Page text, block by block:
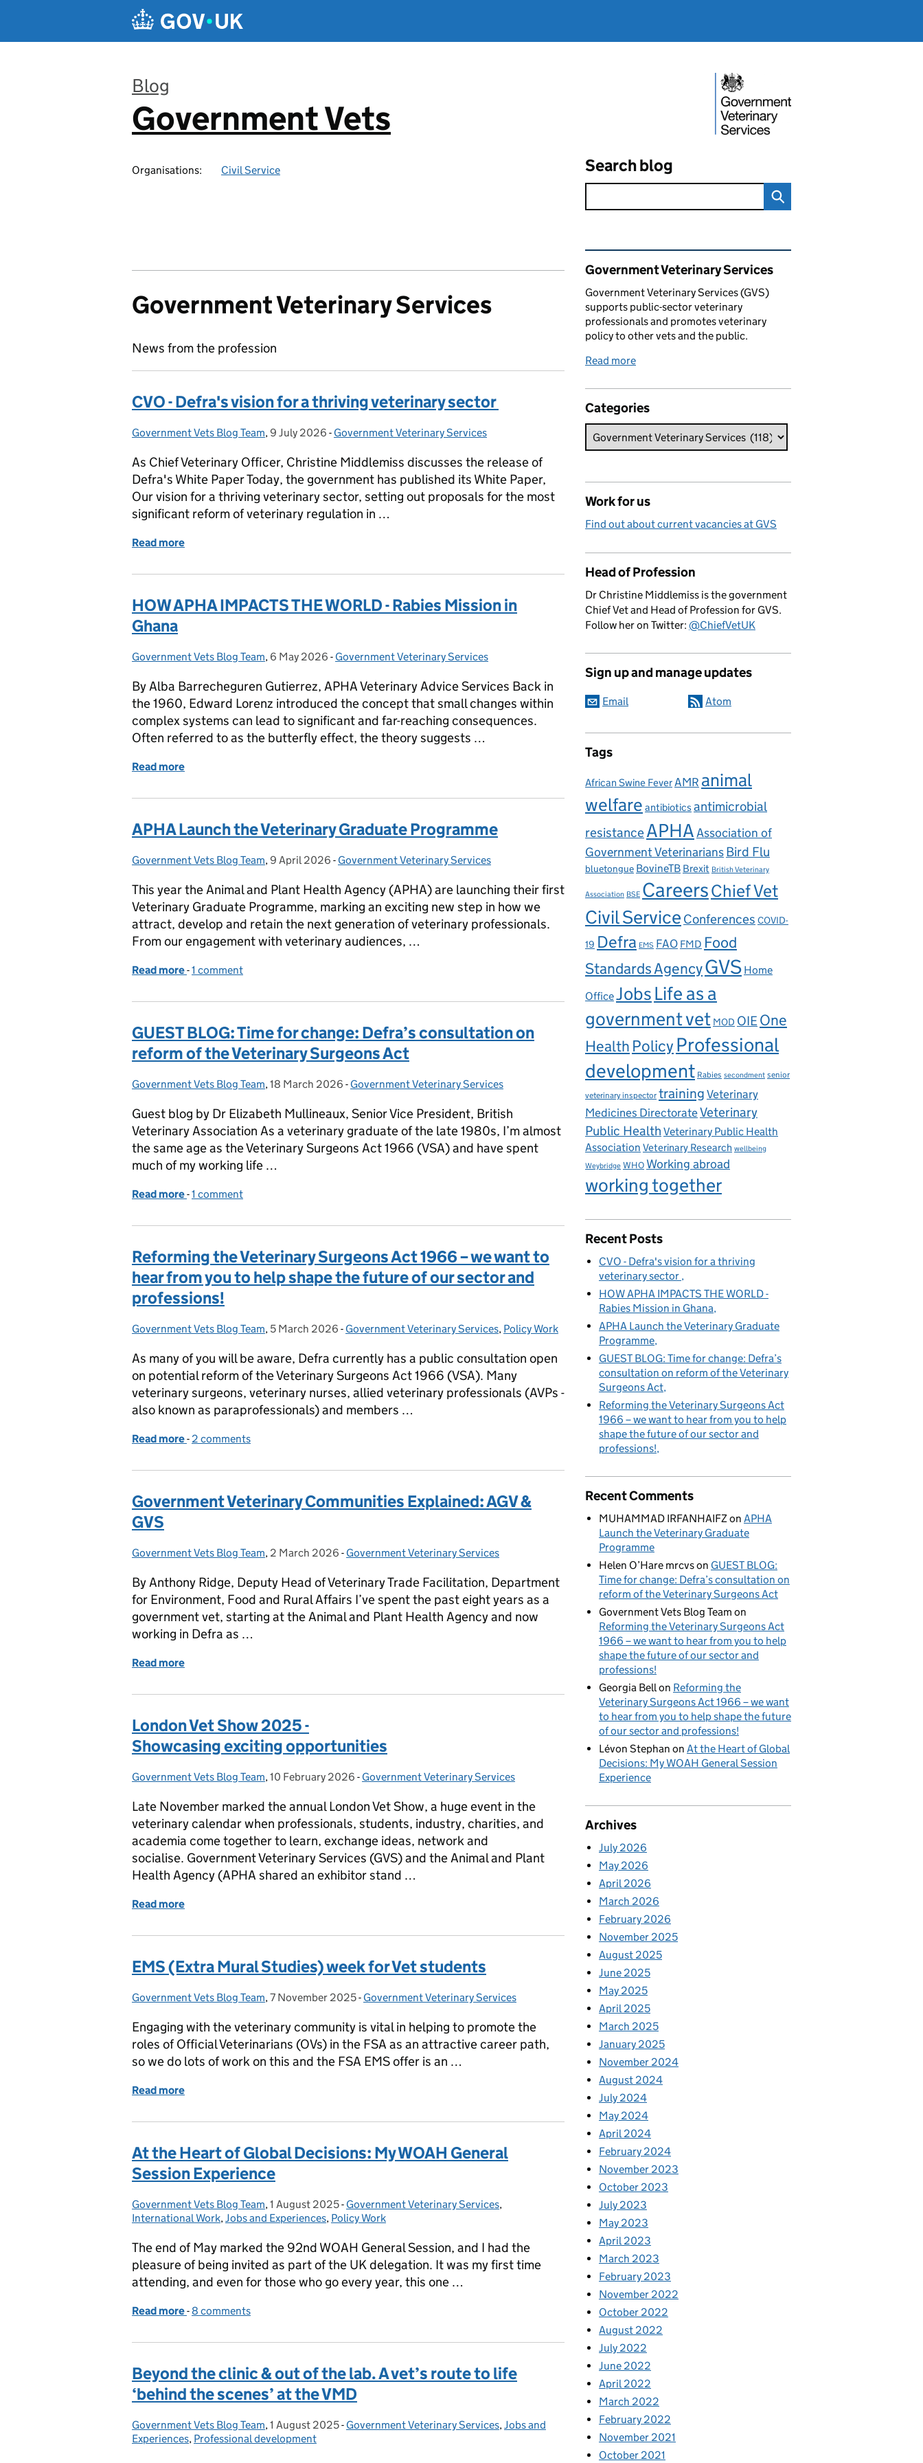
Blog
:
Government Vets
Organisations: Civil Service Search blog
Government Veterinary Services
News from the profession
CVO - Defra's vision for a thriving veterinary sector
Posted by:
Government Vets Blog Team, Posted on:
9 July 2026 - Categories:
Government Veterinary Services
As Chief Veterinary Officer, Christine Middlemiss discusses the release of
Defra's White Paper Today, the government has published its White Paper,
Our vision for a thriving veterinary sector, setting out proposals for the most
significant reform of veterinary regulation in …
Read more
HOW APHA IMPACTS THE WORLD - Rabies Mission in
Ghana
Posted by:
Government Vets Blog Team, Posted on:
6 May 2026 - Categories:
Government Veterinary Services
By Alba Barrecheguren Gutierrez, APHA Veterinary Advice Services Back in
the 1960, Edward Lorenz introduced the concept that small changes within
complex systems can lead to significant and far-reaching consequences.
Often referred to as the butterfly effect, the theory suggests …
Read more
APHA Launch the Veterinary Graduate Programme
Posted by:
Government Vets Blog Team, Posted on:
9 April 2026 - Categories:
Government Veterinary Services
This year the Animal and Plant Health Agency (APHA) are launching their first
Veterinary Graduate Programme, marking an exciting new step in how we
attract, develop and retain the next generation of veterinary professionals.
From our engagement with veterinary audiences, …
Read more of APHA Launch the Veterinary Graduate Programme
-1 comment
GUEST BLOG: Time for change: Defra’s consultation on
reform of the Veterinary Surgeons Act
Posted by:
Government Vets Blog Team, Posted on:
18 March 2026 - Categories:
Government Veterinary Services
Guest blog by Dr Elizabeth Mullineaux, Senior Vice President, British
Veterinary Association As a veterinary graduate of the late 1980s, I’m almost
the same age as the Veterinary Surgeons Act 1966 (VSA) and have spent
much of my working life …
Read more of GUEST BLOG: Time for change: Defra’s consultation on reform of the Veterinary Surgeons Act
-1 comment
Reforming the Veterinary Surgeons Act 1966 – we want to
hear from you to help shape the future of our sector and
professions!
Posted by:
Government Vets Blog Team, Posted on:
5 March 2026 - Categories:
Government Veterinary Services, Policy Work
As many of you will be aware, Defra currently has a public consultation open
on potential reform of the Veterinary Surgeons Act 1966 (VSA). Many
veterinary surgeons, veterinary nurses, allied veterinary professionals (AVPs -
also known as paraprofessionals) and members …
Read more of Reforming the Veterinary Surgeons Act 1966 – we want to hear from you to help shape the future of our sector and professions!
- 2 comments
Government Veterinary Communities Explained: AGV &
GVS
Posted by:
Government Vets Blog Team, Posted on:
2 March 2026 - Categories:
Government Veterinary Services
By Anthony Ridge, Deputy Head of Veterinary Trade Facilitation, Department
for Environment, Food and Rural Affairs I’ve spent the past eight years as a
government vet, starting at the Animal and Plant Health Agency and now
working in Defra as …
Read more
London Vet Show 2025 -
Showcasing exciting opportunities
Posted by:
Government Vets Blog Team, Posted on:
10 February 2026 - Categories:
Government Veterinary Services
Late November marked the annual London Vet Show, a huge event in the
veterinary calendar when professionals, students, industry, charities, and
academia come together to learn, exchange ideas, network and
socialise. Government Veterinary Services (GVS) and the Animal and Plant
Health Agency (APHA shared an exhibitor stand …
Read more
EMS (Extra Mural Studies) week for Vet students
Posted by:
Government Vets Blog Team, Posted on:
7 November 2025- Categories:
Government Veterinary Services
Engaging with the veterinary community is vital in helping to promote the
roles of Official Veterinarians (OVs) in the FSA as an attractive career path,
so we do lots of work on this and the FSA EMS offer is an …
Read more
At the Heart of Global Decisions: My WOAH General
Session Experience
Posted by:
Government Vets Blog Team, Posted on:
1 August 2025- Categories:
Government Veterinary Services,
International Work,Jobs and Experiences, Policy Work
The end of May marked the 92nd WOAH General Session, and I had the
pleasure of being invited as part of the UK delegation. It was my first time
attending, and even for those who go every year, this one …
Read more of At the Heart of Global Decisions: My WOAH General Session Experience
-8 comments
Beyond the clinic & out of the lab. A vet’s route to life
‘behind the scenes’ at the VMD
Posted by:
Government Vets Blog Team, Posted on:
1 August 2025- Categories:
Government Veterinary Services,Jobs and
Experiences, Professional development
Related content and links
Government Veterinary Services
Government Veterinary Services (GVS)
supports public-sector veterinary
professionals and promotes veterinary
policy to other vets and the public.
Read more
Categories
Work for us
Find out about current vacancies at GVS
Head of Profession
Dr Christine Middlemiss is the government
Chief Vet and Head of Profession for GVS.
Follow her on Twitter: @ChiefVetUK
Sign up and manage updates
Email Atom
Tags
African Swine FeverAMR animal
welfare antibiotics antimicrobial
resistanceAPHAAssociation of
Government VeterinariansBird Flu
bluetongue BovineTB Brexit British Veterinary
Association BSE CareersChief Vet
Civil Service Conferences COVID-
19 Defra EMS FAO FMD Food
Standards AgencyGVS Home
OfficeJobsLife as a
government vet MOD OIEOne
Health Policy Professional
development Rabies secondment senior
veterinary inspector trainingVeterinary
Medicines DirectorateVeterinary
Public Health Veterinary Public Health
Association Veterinary Research wellbeing
Weybridge WHO Working abroad
working together
Recent Posts
CVO - Defra's vision for a thriving
veterinary sector
HOW APHA IMPACTS THE WORLD -
Rabies Mission in Ghana
APHA Launch the Veterinary Graduate
Programme
GUEST BLOG: Time for change: Defra’s
consultation on reform of the Veterinary
Surgeons Act
Reforming the Veterinary Surgeons Act
1966 – we want to hear from you to help
shape the future of our sector and
professions!
Recent Comments
MUHAMMAD IRFANHAIFZon APHA
Launch the Veterinary Graduate
Programme
Helen O’Hare mrcvson GUEST BLOG:
Time for change: Defra’s consultation on
reform of the Veterinary Surgeons Act
Government Vets Blog Team on
Reforming the Veterinary Surgeons Act
1966 – we want to hear from you to help
shape the future of our sector and
professions!
Georgia Bellon Reforming the
Veterinary Surgeons Act 1966 – we want
to hear from you to help shape the future
of our sector and professions!
Lévon Stephan on At the Heart of Global
Decisions: My WOAH General Session
Experience
Archives
July 2026
May 2026
April 2026
March 2026
February 2026
November 2025
August 2025
June 2025
May 2025
April 2025
March 2025
January 2025
November 2024
August 2024
July 2024
May 2024
April 2024
February 2024
November 2023
October 2023
July 2023
May 2023
April 2023
March 2023
February 2023
November 2022
October 2022
August 2022
July 2022
June 2022
April 2022
March 2022
February 2022
November 2021
October 2021